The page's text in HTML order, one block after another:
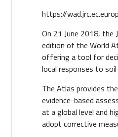
https://
On 21 June 2018, the
edition of the World
offering a tool for
local responses to
The Atlas provides
evidence-based
at a global level and
adopt corrective